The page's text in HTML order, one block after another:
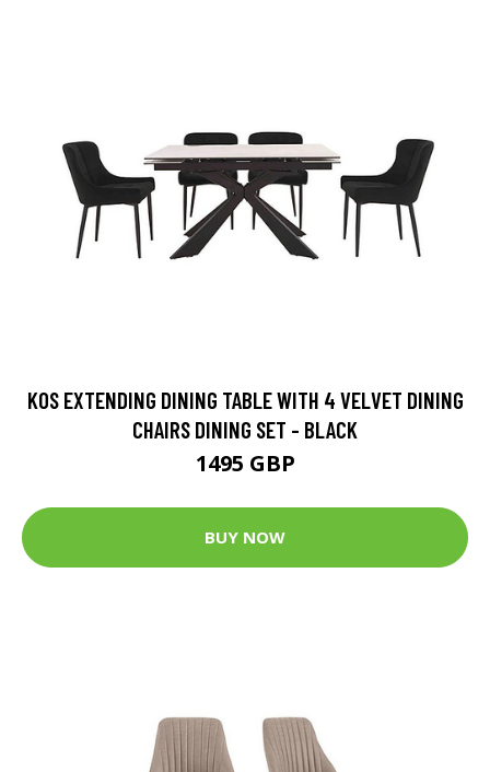
KOS EXTENDING DINING TABLE WITH 4 VELVET DINING
CHAIRS DINING SET - BLACK
1495 GBP
BUY NOW